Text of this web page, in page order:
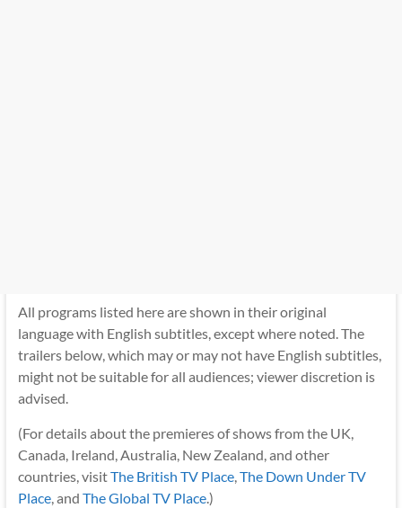
All programs listed here are shown in their original
language with English subtitles, except where noted. The
trailers below, which may or may not have English subtitles,
might not be suitable for all audiences; viewer discretion is
advised.
(For details about the premieres of shows from the UK,
Canada, Ireland, Australia, New Zealand, and other
countries, visitThe British TV Place,The Down Under TV
Place, and The Global TV Place.)